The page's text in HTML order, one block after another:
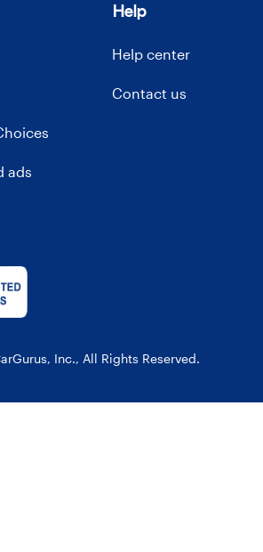
ads
Help
Help center
Contact us
Inc., All Rights Reserved.